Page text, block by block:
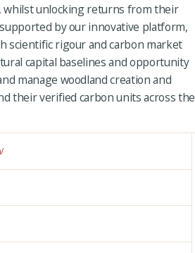
whilst unlocking returns from their
by our innovative platform,
scientific rigour and carbon market
capital baselines and opportunity
manage woodland creation and
their verified carbon units across the